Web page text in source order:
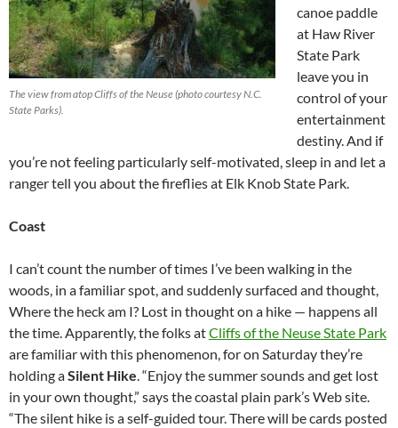
The view from atop Cliffs of the Neuse (photo courtesy N.C.
State Parks).
canoe paddle
at Haw River
State Park
leave you in
control of your
entertainment
destiny. And if
you’re not feeling particularly self-motivated, sleep in and let a
ranger tell you about the fireflies at Elk Knob State Park.
Coast
I can’t count the number of times I’ve been walking in the
woods, in a familiar spot, and suddenly surfaced and thought,
Where the heck am I? Lost in thought on a hike — happens all
the time. Apparently, the folks atCliffs of the Neuse State Park
are familiar with this phenomenon, for on Saturday they’re
holding aSilent Hike. “Enjoy the summer sounds and get lost
in your own thought,” says the coastal plain park’s Web site.
“The silent hike is a self-guided tour. There will be cards posted